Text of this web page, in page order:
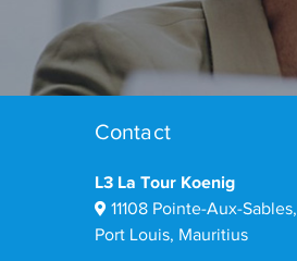
Contact
L3 La Tour Koenig
11108 Pointe-Aux-Sables,
Port Louis, Mauritius